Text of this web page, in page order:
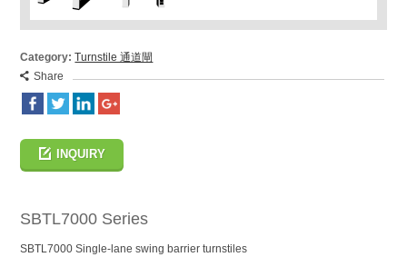
Category: Turnstile 通道閘
Share
INQUIRY
SBTL7000 Series
SBTL7000 Single-lane swing barrier turnstiles